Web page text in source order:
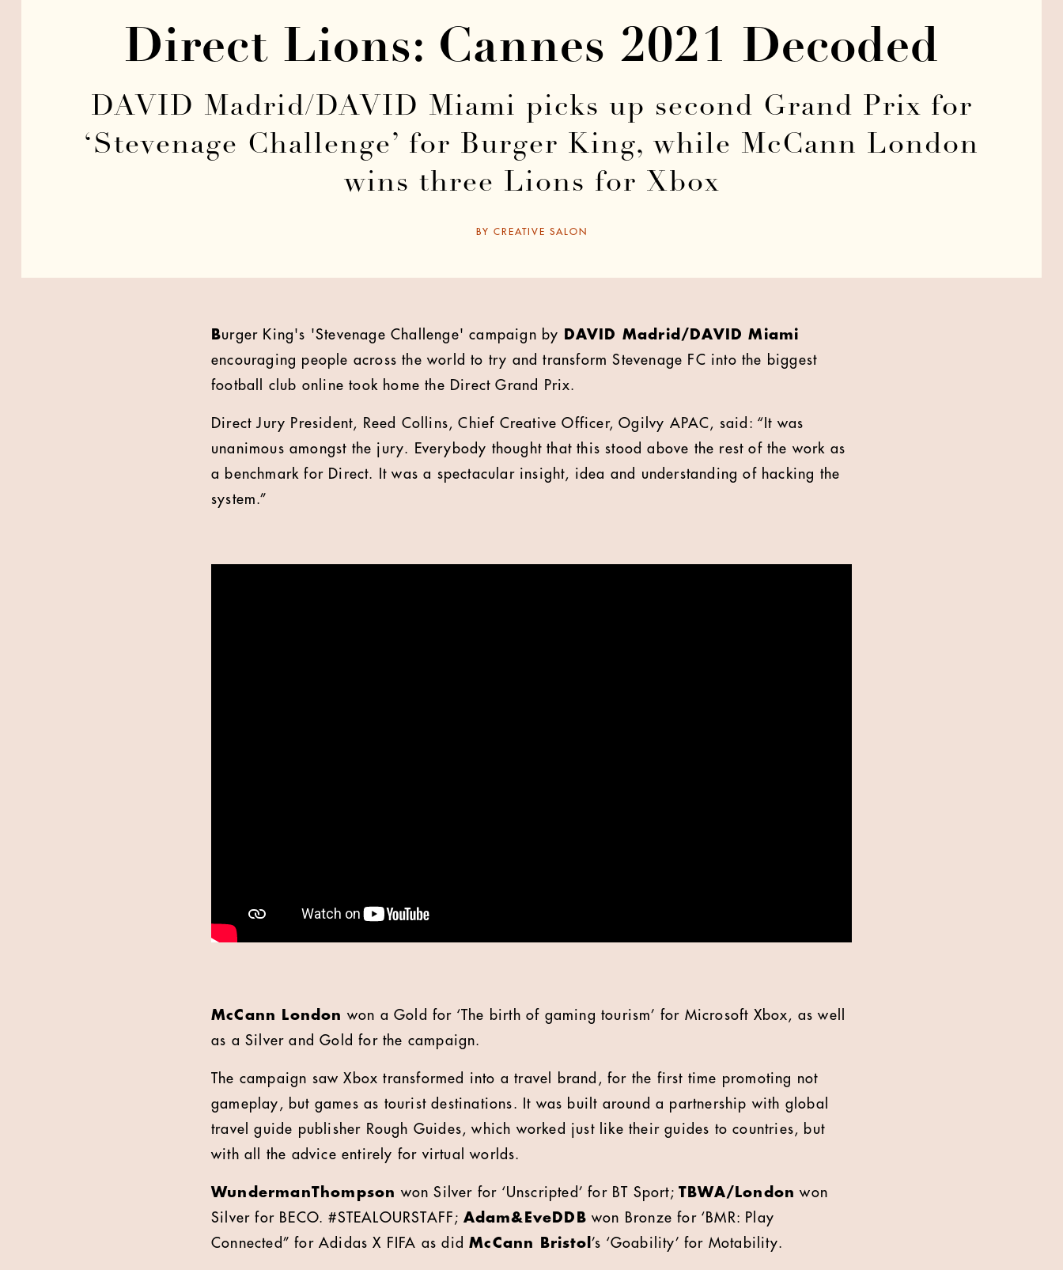
Direct Lions: Cannes 2021 Decoded
DAVID Madrid/DAVID Miami picks up second Grand Prix for
‘Stevenage Challenge’ for Burger King, while McCann London
wins three Lions for Xbox
BY CREATIVE SALON
Burger King's 'Stevenage Challenge' campaign by
DAVID Madrid/DAVID Miami
encouraging people across the world to try and transform Stevenage FC into the biggest
football club online took home the Direct Grand Prix.
Direct Jury President, Reed Collins, Chief Creative Officer, Ogilvy APAC, said: “It was
unanimous amongst the jury. Everybody thought that this stood above the rest of the work as
a benchmark for Direct. It was a spectacular insight, idea and understanding of hacking the
system.”
McCann London won a Gold for ‘The birth of gaming tourism’ for Microsoft Xbox, as well
as a Silver and Gold for the campaign.
The campaign saw Xbox transformed into a travel brand, for the first time promoting not
gameplay, but games as tourist destinations. It was built around a partnership with global
travel guide publisher Rough Guides, which worked just like their guides to countries, but
with all the advice entirely for virtual worlds.
WundermanThompson won Silver for ‘Unscripted’ for BT Sport;TBWA/London won
Silver for BECO. #STEALOURSTAFF; Adam&EveDDB won Bronze for ‘BMR: Play
Connected” for Adidas X FIFA as didMcCann Bristol’s ‘Goability’ for Motability.